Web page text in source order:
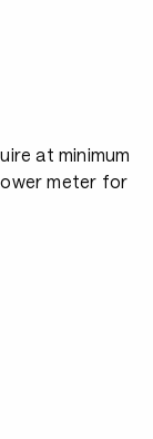
at minimum
meter for